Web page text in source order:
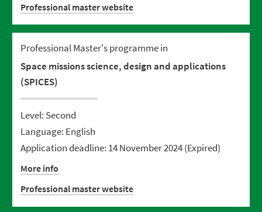
Professional master website
Professional Master's programme in
Space missions science, design and applications
(SPICES)
Level: Second
Language: English
Application deadline: 14 November 2024(Expired)
More info
Professional master website